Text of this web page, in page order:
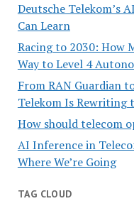
Deutsche Telekom’s
Can Learn
Racing to 2030: How
Way to Level 4
From RAN Guardian
Telekom Is Rewriting
How should telecom
AI Inference in
Where We’re Going
TAG CLOUD